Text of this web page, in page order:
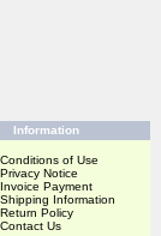
Information
Conditions of Use
Privacy Notice
Invoice Payment
Shipping Information
Return Policy
Contact Us